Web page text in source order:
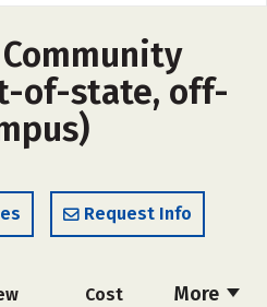
of-state, off-
Request Info
More
Cost